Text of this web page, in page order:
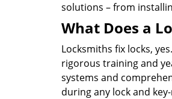
solutions – from
What Does a
Locksmiths fix locks,
rigorous training and
systems and
during any lock and